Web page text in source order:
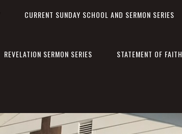
CURRENT SUNDAY SCHOOL AND SERMON SERIES
REVELATION SERMON SERIES STATEMENT OF FAITH